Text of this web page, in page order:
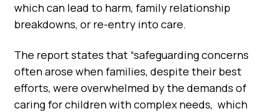
which can lead to harm, family relationship
breakdowns, or re-entry into care.
The report states that “safeguarding concerns
often arose when families, despite their best
efforts, were overwhelmed by the demands of
caring for children with complex needs, which